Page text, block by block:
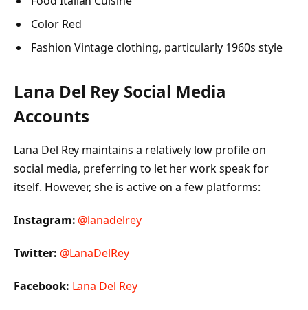
Color Red
Fashion Vintage clothing, particularly 1960s style
Lana Del Rey Social Media
Accounts
Lana Del Rey maintains a relatively low profile on
social media, preferring to let her work speak for
itself. However, she is active on a few platforms:
Instagram: @lanadelrey
Twitter: @LanaDelRey
Facebook: Lana Del Rey